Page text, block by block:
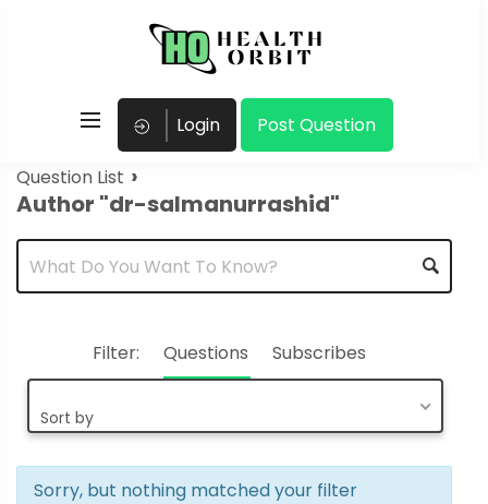
Login Post Question
Question List ›
Author "dr-salmanurrashid"
Filter: Questions Subscribes
Sort by
Sorry, but nothing matched your filter